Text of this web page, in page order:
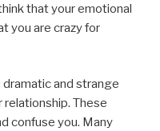
that your emotional
you are crazy for
and strange
These
confuse you. Many